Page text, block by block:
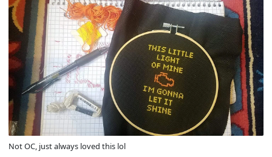
Not OC, just always loved this lol